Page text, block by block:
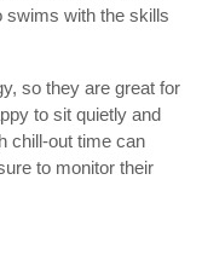
swims with the skills
so they are great for
to sit quietly and
chill-out time can
to monitor their